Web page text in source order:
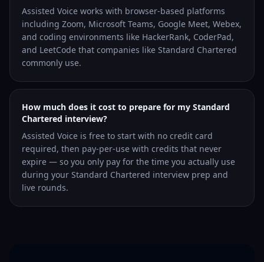
Assisted Voice works with browser-based platforms
including Zoom, Microsoft Teams, Google Meet, Webex,
and coding environments like HackerRank, CoderPad,
and LeetCode that companies like Standard Chartered
commonly use.
How much does it cost to prepare for my Standard
Chartered interview?
Assisted Voice is free to start with no credit card
required, then pay-per-use with credits that never
expire — so you only pay for the time you actually use
during your Standard Chartered interview prep and
live rounds.